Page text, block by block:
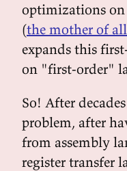
optimizations
(the mother of
expands this
on "first-order"
So! After
problem, after
from assembly
register transfer